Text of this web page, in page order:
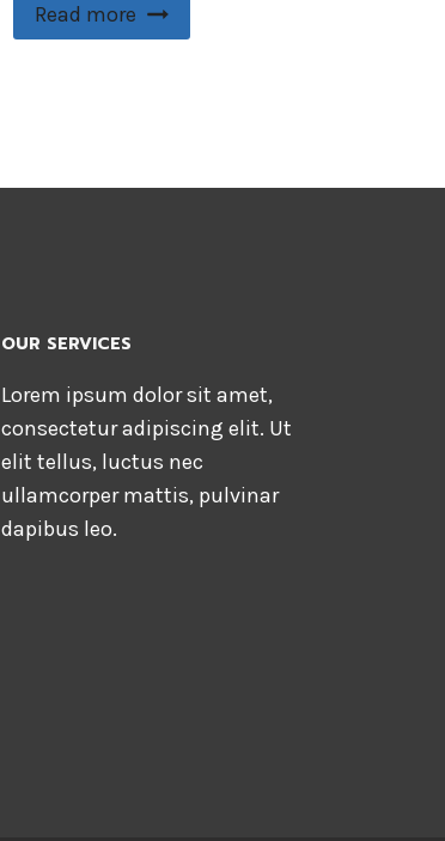
Read more
OUR SERVICES
Lorem ipsum dolor sit amet,
consectetur adipiscing elit. Ut
elit tellus, luctus nec
ullamcorper mattis, pulvinar
dapibus leo.